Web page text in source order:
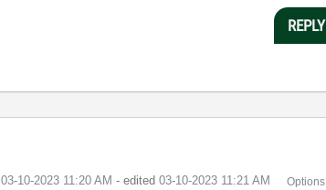
REPLY
‎03-10-2023 11:20 AM - edited ‎03-10-2023 11:21 AM Options